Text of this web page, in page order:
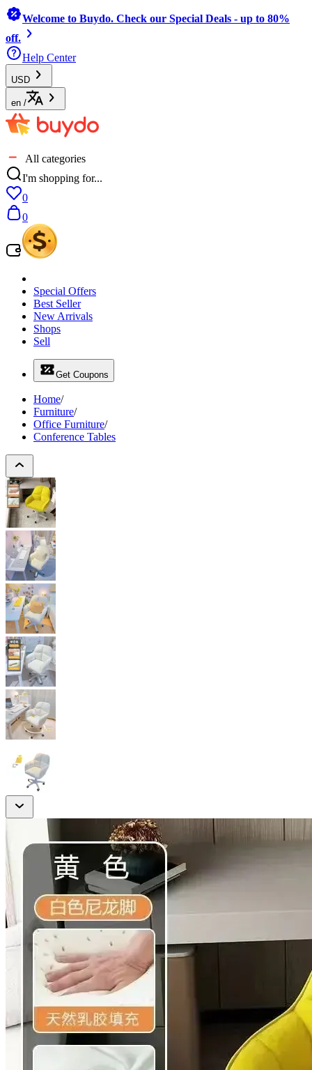
Welcome to Buydo. Check our Special Deals - up to 80%
off.
Help Center
USD
en /
All categories
I'm shopping for...
0
0
Special Offers
Best Seller
New Arrivals
Shops
Sell
Get Coupons
Home/
Furniture/
Office Furniture/
Conference Tables